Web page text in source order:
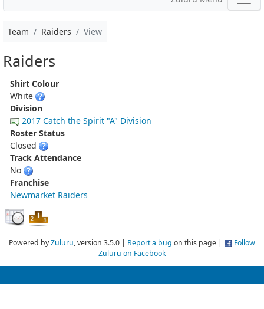
Team Raiders View
Raiders
Shirt Colour
White
Division
2017 Catch the Spirit "A" Division
Roster Status
Closed
Track Attendance
No
Franchise
Newmarket Raiders
Powered byZuluru, version 3.5.0 | Report a bug on this page |
Follow
Zuluru on Facebook